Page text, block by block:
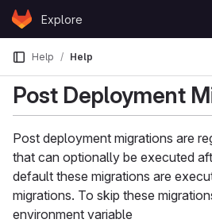
Skip to content
GitLabExplore
Help Help
Post Deployment
Post deployment migrations are
that can optionally be executed
default these migrations are
migrations. To skip these
environment variable